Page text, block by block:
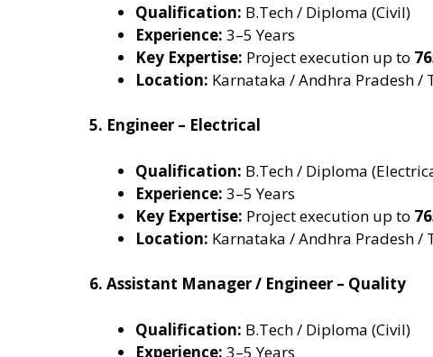
Qualification: B.Tech / Diploma (Civil)
Experience: 3–5 Years
Key Expertise: Project execution up to
Location: Karnataka / Andhra Pradesh /
5. Engineer – Electrical
Qualification: B.Tech / Diploma
Experience: 3–5 Years
Key Expertise: Project execution up to
Location: Karnataka / Andhra Pradesh /
6. Assistant Manager / Engineer – Quality
Qualification: B.Tech / Diploma (Civil)
Experience: 3–5 Years